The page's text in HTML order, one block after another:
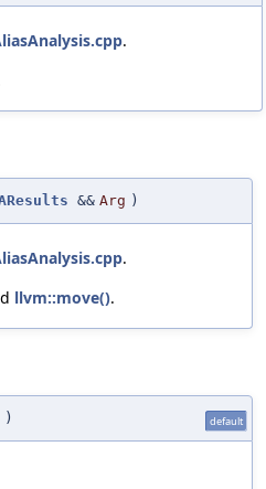
.
&& Arg )
.
llvm::move().
) default